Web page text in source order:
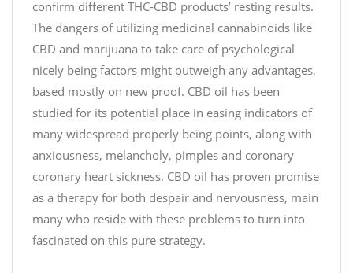
0
0
0
G
u
m
m
y
J
a
y
confirm different THC-CBD products’ resting results.
The dangers of utilizing medicinal cannabinoids like
CBD and marijuana to take care of psychological
nicely being factors might outweigh any advantages,
based mostly on new proof. CBD oil has been
studied for its potential place in easing indicators of
many widespread properly being points, along with
anxiousness, melancholy, pimples and coronary
coronary heart sickness. CBD oil has proven promise
as a therapy for both despair and nervousness, main
many who reside with these problems to turn into
fascinated on this pure strategy.